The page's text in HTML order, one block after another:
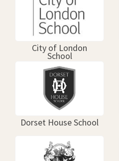
City of London
School
Dorset House School